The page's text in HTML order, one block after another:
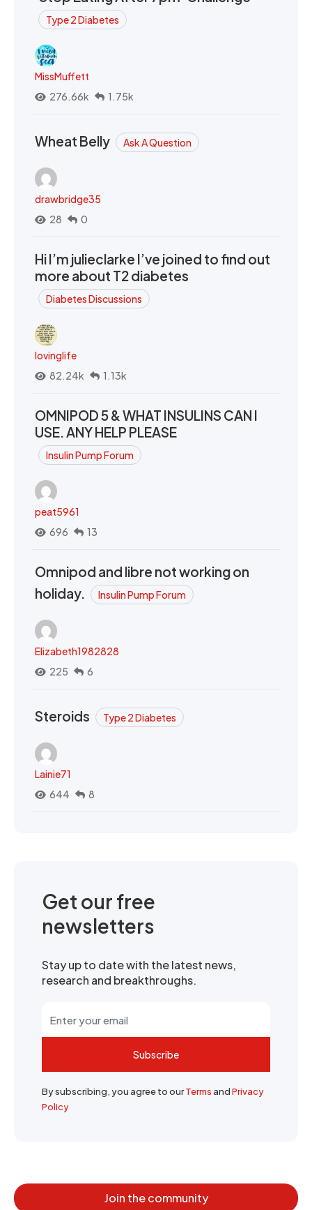
Type 2 Diabetes
MissMuffett
276.66k
1.75k
Wheat Belly Ask A Question
drawbridge35
28
0
Hi I’m julieclarke I’ve joined to find out
more about T2 diabetes
Diabetes Discussions
lovinglife
82.24k
1.13k
OMNIPOD 5 & WHAT INSULINS CAN I
USE. ANY HELP PLEASE
Insulin Pump Forum
peat5961
696
13
Omnipod and libre not working on
holiday.
Insulin Pump Forum
Elizabeth1982828
225
6
Steroids Type 2 Diabetes
Lainie71
644
8
Get our free
newsletters
Stay up to date with the latest news,
research and breakthroughs.
Subscribe
By subscribing, you agree to ourTermsandPrivacy
Policy
Join the community